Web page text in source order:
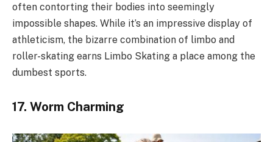
often contorting their bodies into seemingly
impossible shapes. While it’s an impressive display of
athleticism, the bizarre combination of limbo and
roller-skating earns Limbo Skating a place among the
dumbest sports.
17. Worm Charming